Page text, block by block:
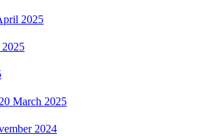
2025
March 2025
2024